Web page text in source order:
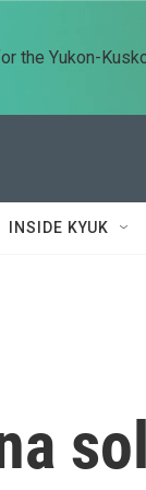
the Yukon-
INSIDE KYUK